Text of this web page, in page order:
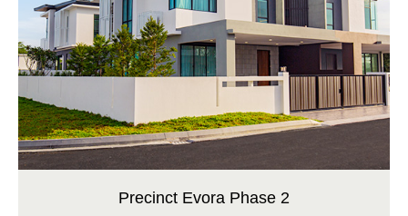
Precinct Evora Phase 2